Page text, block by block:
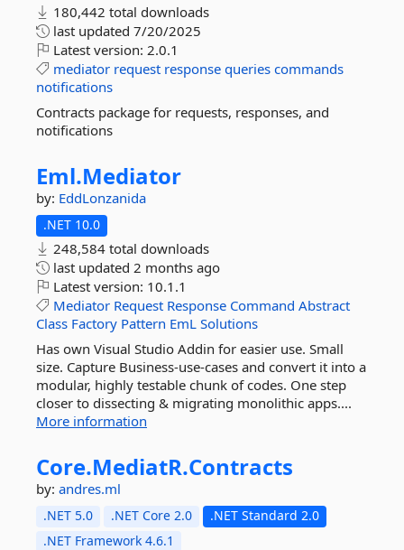
180,442 total downloads
last updated 7/20/2025
Latest version: 2.0.1
mediator request response queries commands
notifications
Contracts package for requests, responses, and
notifications
Eml.Mediator
by: EddLonzanida
.NET 10.0
248,584 total downloads
last updated 2 months ago
Latest version: 10.1.1
Mediator Request Response Command Abstract
Class Factory Pattern EmL Solutions
Has own Visual Studio Addin for easier use. Small
size. Capture Business-use-cases and convert it into a
modular, highly testable chunk of codes. One step
closer to dissecting & migrating monolithic apps....
More information
Core.MediatR.Contracts
by: andres.ml
.NET 5.0 .NET Core 2.0
.NET Standard 2.0
.NET Framework 4.6.1